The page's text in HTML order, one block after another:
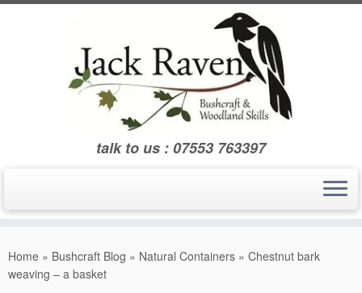
Skip
talk to us : 07553 763397
Home » Bushcraft Blog » Natural Containers » Chestnut bark
weaving – a basket